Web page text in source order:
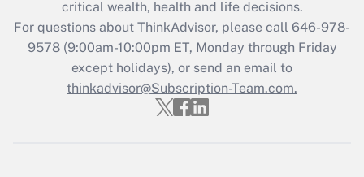
Recently Updated Q&As
Who must file a return?
Get Answer
critical wealth, health and life decisions.
For questions about ThinkAdvisor, please call 646-978-
9578(9:00am-10:00pm ET, Monday through Friday
except holidays), or send an email to
thinkadvisor@Subscription-Team.com.